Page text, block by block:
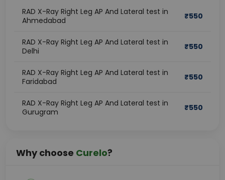
RAD X-Ray Right Leg AP And Lateral test in
Ahmedabad
₹550
RAD X-Ray Right Leg AP And Lateral test in
Delhi
₹550
RAD X-Ray Right Leg AP And Lateral test in
Faridabad
₹550
RAD X-Ray Right Leg AP And Lateral test in
Gurugram
₹550
Why choose Curelo?